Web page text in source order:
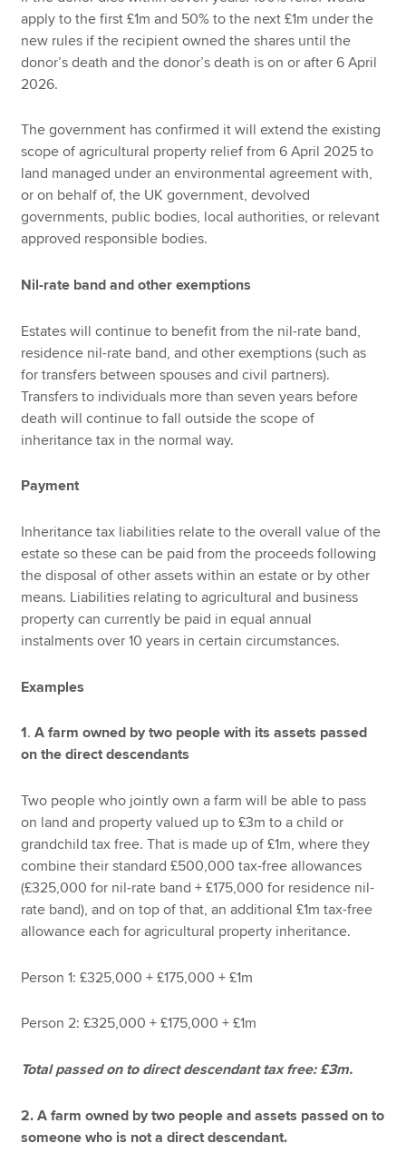
apply to the first £1m and 50% to the next £1m under the
new rules if the recipient owned the shares until the
donor’s death and the donor’s death is on or after 6 April
2026.
The government has confirmed it will extend the existing
scope of agricultural property relief from 6 April 2025 to
land managed under an environmental agreement with,
or on behalf of, the UK government, devolved
governments, public bodies, local authorities, or relevant
approved responsible bodies.
Nil-rate band and other exemptions
Estates will continue to benefit from the nil-rate band,
residence nil-rate band, and other exemptions (such as
for transfers between spouses and civil partners).
Transfers to individuals more than seven years before
death will continue to fall outside the scope of
inheritance tax in the normal way.
Payment
Inheritance tax liabilities relate to the overall value of the
estate so these can be paid from the proceeds following
the disposal of other assets within an estate or by other
means. Liabilities relating to agricultural and business
property can currently be paid in equal annual
instalments over 10 years in certain circumstances.
Examples
1. A farm owned by two people with its assets passed
on the direct descendants
Two people who jointly own a farm will be able to pass
on land and property valued up to £3m to a child or
grandchild tax free. That is made up of £1m, where they
combine their standard £500,000 tax-free allowances
(£325,000 for nil-rate band + £175,000 for residence nil-
rate band), and on top of that, an additional £1m tax-free
allowance each for agricultural property inheritance.
Person 1: £325,000 + £175,000 + £1m
Person 2: £325,000 + £175,000 + £1m
Total passed on to direct descendant tax free: £3m.
2. A farm owned by two people and assets passed on to
someone who is not a direct descendant.